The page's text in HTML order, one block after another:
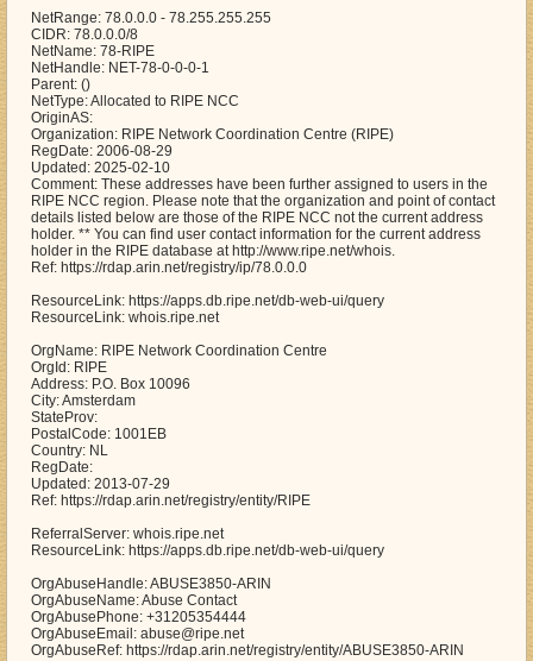
NetRange: 78.0.0.0 - 78.255.255.255
CIDR: 78.0.0.0/8
NetName: 78-RIPE
NetHandle: NET-78-0-0-0-1
Parent: ()
NetType: Allocated to RIPE NCC
OriginAS:
Organization: RIPE Network Coordination Centre (RIPE)
RegDate: 2006-08-29
Updated: 2025-02-10
Comment: These addresses have been further assigned to users in the
RIPE NCC region. Please note that the organization and point of contact
details listed below are those of the RIPE NCC not the current address
holder. ** You can find user contact information for the current address
holder in the RIPE database at http://www.ripe.net/whois.
Ref: https://rdap.arin.net/registry/ip/78.0.0.0
ResourceLink: https://apps.db.ripe.net/db-web-ui/query
ResourceLink: whois.ripe.net
OrgName: RIPE Network Coordination Centre
OrgId: RIPE
Address: P.O. Box 10096
City: Amsterdam
StateProv:
PostalCode: 1001EB
Country: NL
RegDate:
Updated: 2013-07-29
Ref: https://rdap.arin.net/registry/entity/RIPE
ReferralServer: whois.ripe.net
ResourceLink: https://apps.db.ripe.net/db-web-ui/query
OrgAbuseHandle: ABUSE3850-ARIN
OrgAbuseName: Abuse Contact
OrgAbusePhone: +31205354444
OrgAbuseEmail: abuse@ripe.net
OrgAbuseRef: https://rdap.arin.net/registry/entity/ABUSE3850-ARIN